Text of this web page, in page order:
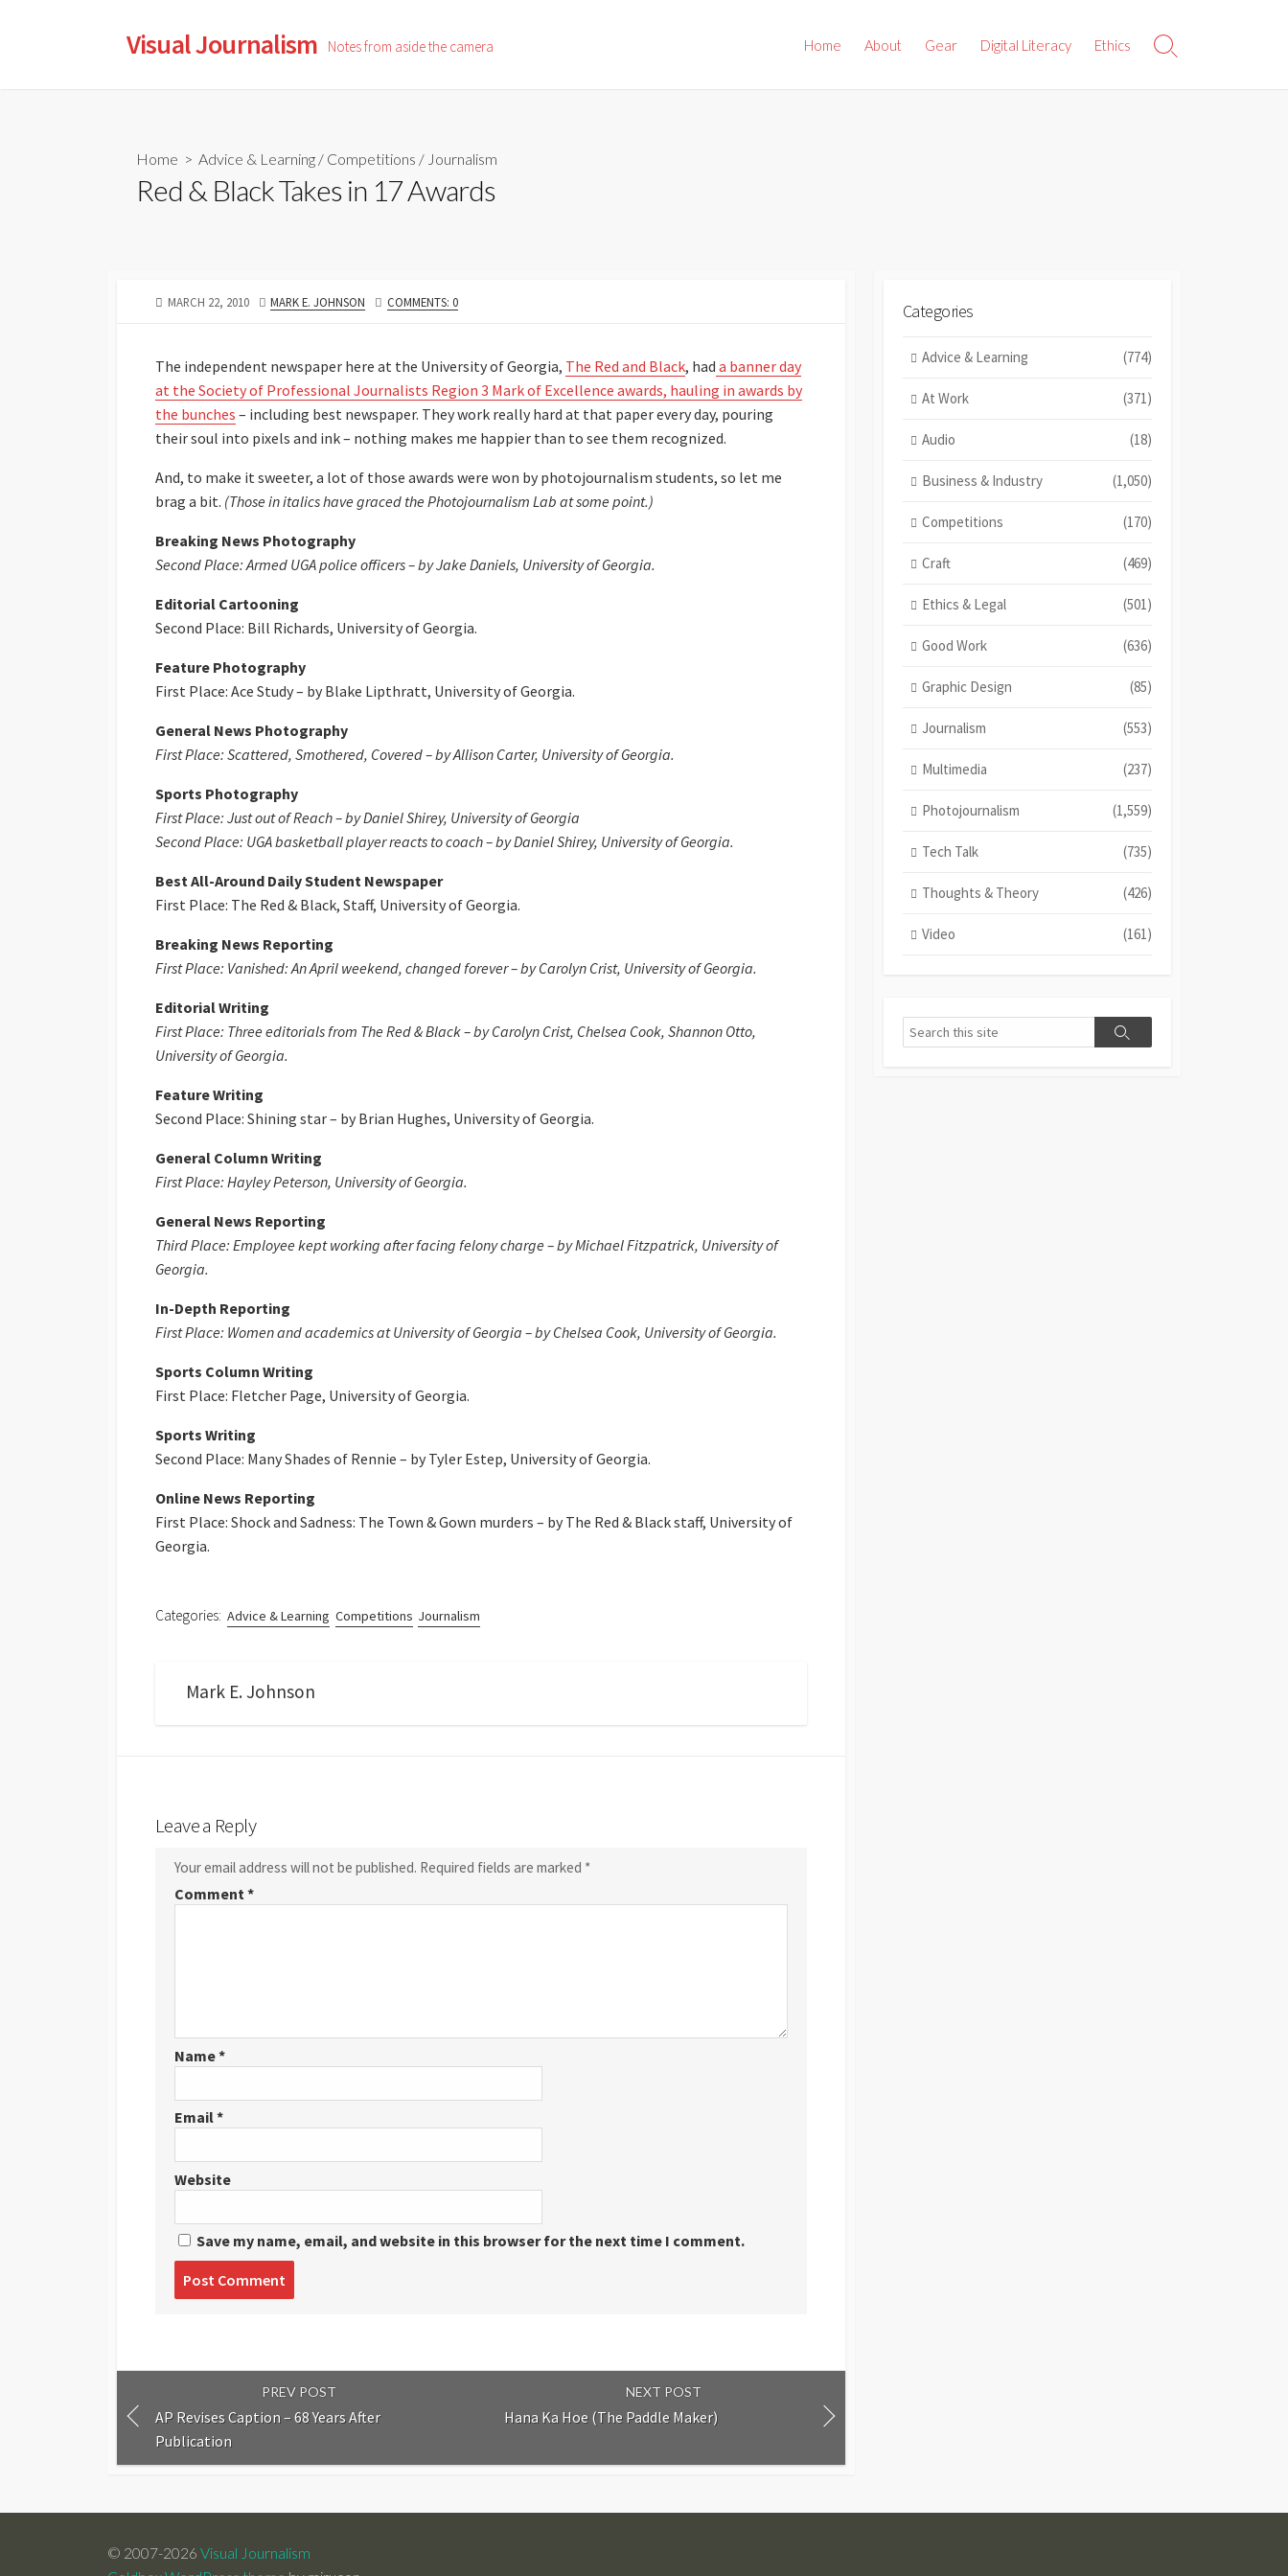
Visual Journalism Notes from aside the camera Home About Gear Digital Literacy Ethics
Search
Home > Advice & Learning / Competitions / Journalism
Red & Black Takes in 17 Awards
PUBLISHED
MARCH 22, 2010 AUTHOR
MARK E. JOHNSON COMMENTS: 0
The independent newspaper here at the University of Georgia, The Red and Black, had a banner day
at the Society of Professional Journalists Region 3 Mark of Excellence awards, hauling in awards by
the bunches – including best newspaper. They work really hard at that paper every day, pouring
their soul into pixels and ink – nothing makes me happier than to see them recognized.
And, to make it sweeter, a lot of those awards were won by photojournalism students, so let me
brag a bit. (Those in italics have graced the Photojournalism Lab at some point.)
Breaking News Photography
Second Place: Armed UGA police officers – by Jake Daniels, University of Georgia.
Editorial Cartooning
Second Place: Bill Richards, University of Georgia.
Feature Photography
First Place: Ace Study – by Blake Lipthratt, University of Georgia.
General News Photography
First Place: Scattered, Smothered, Covered – by Allison Carter, University of Georgia.
Sports Photography
First Place: Just out of Reach – by Daniel Shirey, University of Georgia
Second Place: UGA basketball player reacts to coach – by Daniel Shirey, University of Georgia.
Best All-Around Daily Student Newspaper
First Place: The Red & Black, Staff, University of Georgia.
Breaking News Reporting
First Place: Vanished: An April weekend, changed forever – by Carolyn Crist, University of Georgia.
Editorial Writing
First Place: Three editorials from The Red & Black – by Carolyn Crist, Chelsea Cook, Shannon Otto,
University of Georgia.
Feature Writing
Second Place: Shining star – by Brian Hughes, University of Georgia.
General Column Writing
First Place: Hayley Peterson, University of Georgia.
General News Reporting
Third Place: Employee kept working after facing felony charge – by Michael Fitzpatrick, University of
Georgia.
In-Depth Reporting
First Place: Women and academics at University of Georgia – by Chelsea Cook, University of Georgia.
Sports Column Writing
First Place: Fletcher Page, University of Georgia.
Sports Writing
Second Place: Many Shades of Rennie – by Tyler Estep, University of Georgia.
Online News Reporting
First Place: Shock and Sadness: The Town & Gown murders – by The Red & Black staff, University of
Georgia.
Categories: Advice & Learning Competitions Journalism
Mark E. Johnson
Leave a Reply
Your email address will not be published. Required fields are marked *
Comment*
Name*
Email*
Website
Save my name, email, and website in this browser for the next time I comment.
PREV POST
AP Revises Caption – 68 Years After
Publication
NEXT POST
Hana Ka Hoe (The Paddle Maker)
Categories
Advice & Learning (774)
At Work (371)
Audio (18)
Business & Industry (1,050)
Competitions (170)
Craft (469)
Ethics & Legal (501)
Good Work (636)
Graphic Design (85)
Journalism (553)
Multimedia (237)
Photojournalism (1,559)
Tech Talk (735)
Thoughts & Theory (426)
Video (161)
Search
Search
© 2007-2026 Visual Journalism